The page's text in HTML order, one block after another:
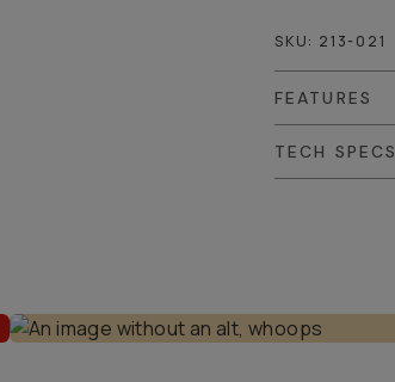
SKU: 213-021
FEATURES
TECH SPECS